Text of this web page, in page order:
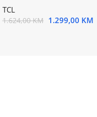
TCL
1.624,00KM 1.299,00 KM